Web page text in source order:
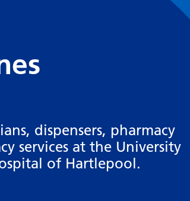
dispensers, pharmacy
services at the University
of Hartlepool.